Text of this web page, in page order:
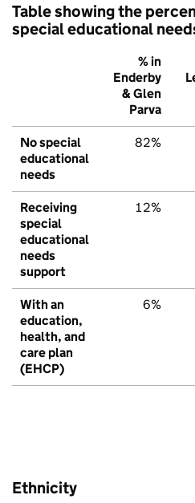
Table showing the
special educational
% in
Enderby
& Glen
Parva
No special
educational
needs
82%
Receiving
special
educational
needs
support
12%
With an
education,
health, and
care plan
(EHCP)
6%
Ethnicity